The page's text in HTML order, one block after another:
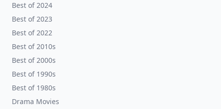
Best of 2024
Best of 2023
Best of 2022
Best of 2010s
Best of 2000s
Best of 1990s
Best of 1980s
Drama Movies